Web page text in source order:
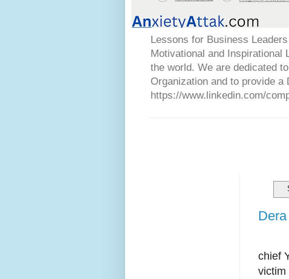
Lessons for Business
Motivational and Inspirational
the world. We are dedicated
Organization and to provide
https://www.linkedin.com/
In #
chief
victim